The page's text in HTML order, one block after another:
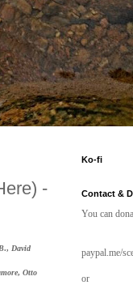
-
., David
, Otto
Ko-fi
Contact &
You can
paypal.me/
or